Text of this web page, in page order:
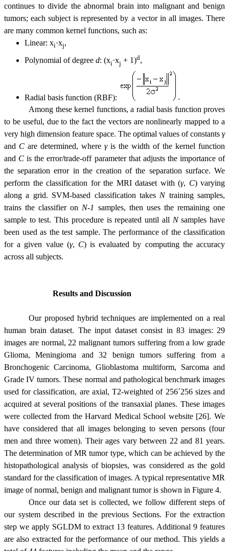
continues to divide the abnormal brain into malignant and benign
tumors; each subject is represented by a vector in all images. There
are many common kernel functions, such as:
Linear: xi·xj,
Polynomial of degree d: (xi·xj + 1)d,
Radial basis function (RBF):
.
Among these kernel functions, a radial basis function proves
to be useful, due to the fact the vectors are nonlinearly mapped to a
very high dimension feature space. The optimal values of constants γ
and C are determined, where γis the width of the kernel function
and C is the error/trade-off parameter that adjusts the importance of
the separation error in the creation of the separation surface. We
perform the classification for the MRI dataset with (γ, C) varying
along a grid. SVM-based classification takes Ntraining samples,
trains the classifier on N-1 samples, then uses the remaining one
sample to test. This procedure is repeated until all Nsamples have
been used as the test sample. The performance of the classification
for a given value (γ, C) is evaluated by computing the accuracy
across all subjects.
Results and Discussion
Our proposed hybrid techniques are implemented on a real
human brain dataset. The input dataset consist in 83 images: 29
images are normal, 22 malignant tumors suffering from a low grade
Glioma, Meningioma and 32 benign tumors suffering from a
Bronchogenic Carcinoma, Glioblastoma multiform, Sarcoma and
Grade IV tumors. These normal and pathological benchmark images
used for classification, are axial, T2-weighted of 256´256 sizes and
acquired at several positions of the transaxial planes. These images
were collected from the Harvard Medical School website [26]. We
have considered that all images belonging to seven persons (four
men and three women). Their ages vary between 22 and 81 years.
The determination of MR tumor type, which can be achieved by the
histopathological analysis of biopsies, was considered as the gold
standard for the classification of images. A typical representative MR
image of normal, benign and malignant tumor is shown in Figure 4.
Once our data set is collected, we follow different steps of
our system described in the previous Sections. For the extraction
step we apply SGLDM to extract 13 features. Additional 9 features
are also extracted for the performance of our method. This yields a